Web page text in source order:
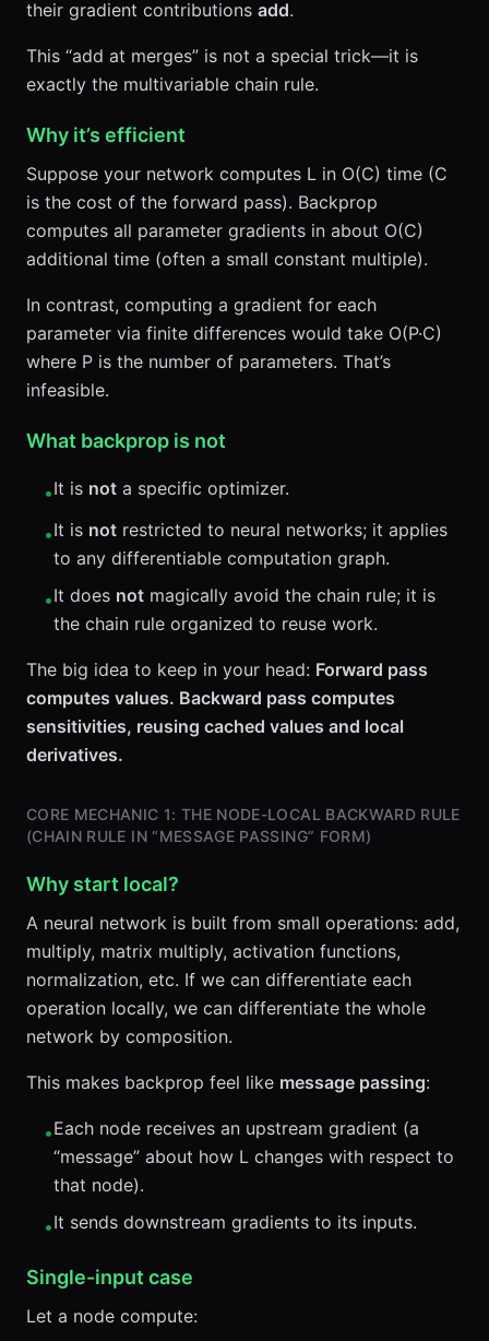
their gradient contributions add.
This “add at merges” is not a special trick—it is
exactly the multivariable chain rule.
Why it’s efficient
Suppose your network computes L in O(C) time (C
is the cost of the forward pass). Backprop
computes all parameter gradients in about O(C)
additional time (often a small constant multiple).
In contrast, computing a gradient for each
parameter via finite differences would take O(P·C)
where P is the number of parameters. That’s
infeasible.
What backprop is not
•It is not a specific optimizer.
•It is not restricted to neural networks; it applies
to any differentiable computation graph.
•It does not magically avoid the chain rule; it is
the chain rule organized to reuse work.
The big idea to keep in your head: Forward pass
computes values. Backward pass computes
sensitivities, reusing cached values and local
derivatives.
CORE MECHANIC 1: THE NODE-LOCAL BACKWARD RULE
(CHAIN RULE IN “MESSAGE PASSING” FORM)
Why start local?
A neural network is built from small operations: add,
multiply, matrix multiply, activation functions,
normalization, etc. If we can differentiate each
operation locally, we can differentiate the whole
network by composition.
This makes backprop feel like message passing:
•Each node receives an upstream gradient (a
“message” about how L changes with respect to
that node).
•It sends downstream gradients to its inputs.
Single-input case
Let a node compute: